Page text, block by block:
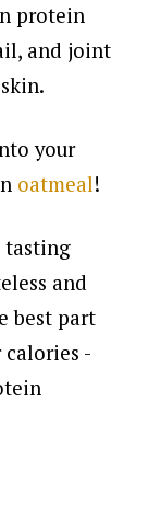
protein
and joint
your
oatmeal!
tasting
and
best part
-